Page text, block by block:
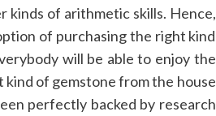
kinds of arithmetic skills. Hence,
of purchasing the right kind
will be able to enjoy the
of gemstone from the house
perfectly backed by research